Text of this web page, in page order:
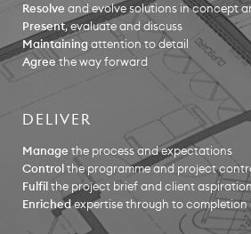
Resolve and evolve solutions in concept
Present, evaluate and discuss
Maintaining attention to detail
Agree the way forward
DELIVER
Manage the process and expectations
Controlthe programme and project
Fulfilthe project brief and client
Enrichedexpertise through to completion